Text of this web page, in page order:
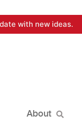
with new ideas.
About